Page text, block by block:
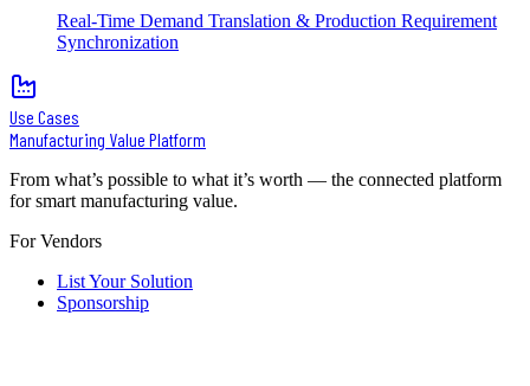
Real-Time Demand Translation & Production Requirement
Synchronization
Use Cases
Manufacturing Value Platform
From what’s possible to what it’s worth — the connected platform
for smart manufacturing value.
For Vendors
List Your Solution
Sponsorship